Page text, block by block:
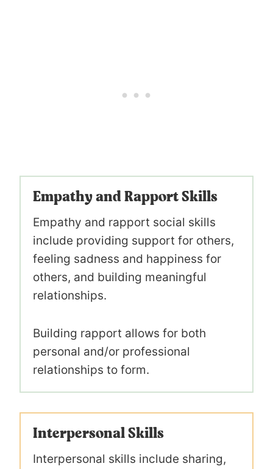
Empathy and Rapport Skills
Empathy and rapport social skills
include providing support for others,
feeling sadness and happiness for
others, and building meaningful
relationships.
Building rapport allows for both
personal and/or professional
relationships to form.
Interpersonal Skills
Interpersonal skills include sharing,